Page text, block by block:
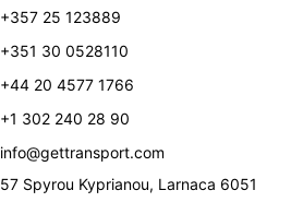
+357 25 123889
+351 30 0528110
+44 20 4577 1766
+1 302 240 28 90
info@gettransport.com
57 Spyrou Kyprianou, Larnaca 6051